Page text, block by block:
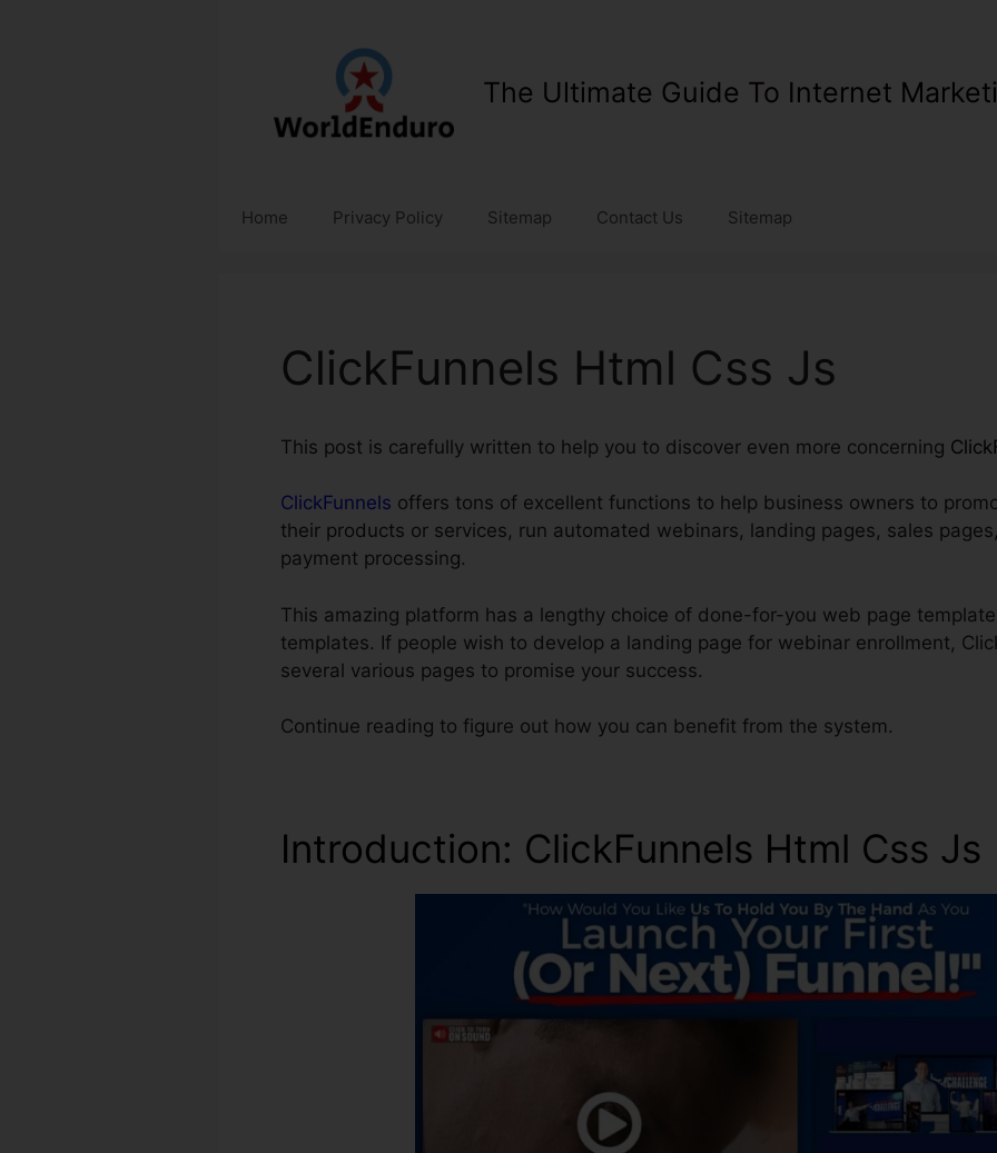
The Ultimate Guide To Internet
Home Privacy Policy Sitemap Contact Us Sitemap
ClickFunnels Html Css Js
This post is carefully written to help you to discover even more concerning
ClickFunnels offers tons of excellent functions to help business owners to
their products or services, run automated webinars, landing pages, sales
payment processing.
This amazing platform has a lengthy choice of done-for-you web page
templates. If people wish to develop a landing page for webinar enrollment,
several various pages to promise your success.
Continue reading to figure out how you can benefit from the system.
Introduction: ClickFunnels Html Css Js